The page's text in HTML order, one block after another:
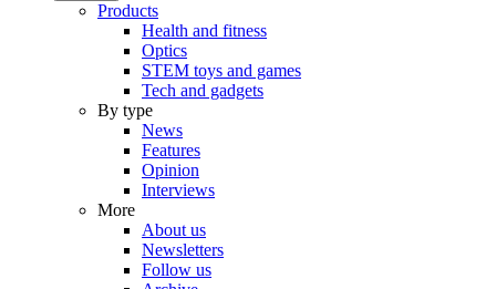
Products
Health and fitness
Optics
STEM toys and games
Tech and gadgets
By type
News
Features
Opinion
Interviews
More
About us
Newsletters
Follow us